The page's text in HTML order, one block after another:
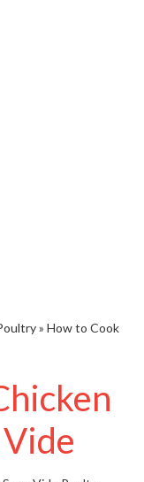
» How to Cook